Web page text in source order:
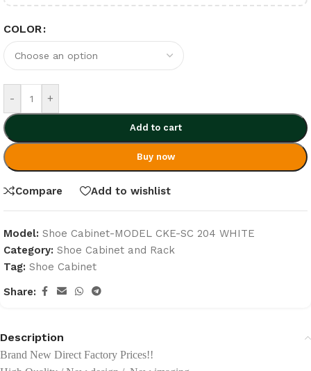
COLOR
- +
Add to cart
Buy now
Compare Add to wishlist
Model: Shoe Cabinet-MODEL CKE-SC 204 WHITE
Category: Shoe Cabinet and Rack
Tag: Shoe Cabinet
Share:
Description
Brand New Direct Factory Prices!!